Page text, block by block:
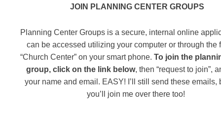
JOIN PLANNING CENTER GROUPS
Planning Center Groups is a secure, internal online
can be accessed utilizing your computer or through the
“Church Center” on your smart phone. To join the
group, click on the link below, then “request to join”,
your name and email. EASY! I’ll still send these emails,
you’ll join me over there too!